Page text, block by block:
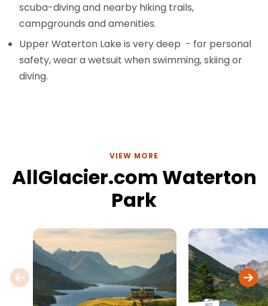
scuba-diving and nearby hiking trails,
campgrounds and amenities.
Upper Waterton Lake is very deep - for personal
safety, wear a wetsuit when swimming, skiing or
diving.
VIEW MORE
AllGlacier.com Waterton
Park